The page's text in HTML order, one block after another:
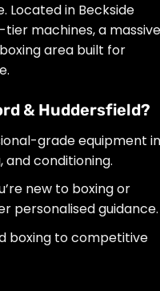
Located in Beckside
tier machines, a massive
area built for
& Huddersfield?
grade equipment
and conditioning.
new to boxing or
personalised guidance.
boxing to competitive